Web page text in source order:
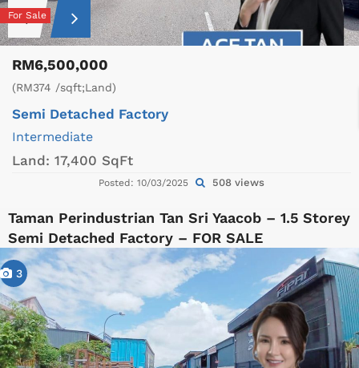
For Sale
RM6,500,000
(RM374 /sqft;Land)
Semi Detached Factory
Intermediate
Land: 17,400 SqFt
Posted: 10/03/2025 508 views
Taman Perindustrian Tan Sri Yaacob – 1.5 Storey
Semi Detached Factory – FOR SALE
3